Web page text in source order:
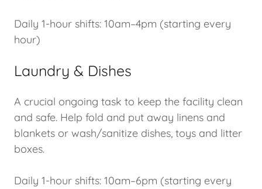
Daily 1-hour shifts: 10am–4pm (starting every
hour)
Laundry & Dishes
A crucial ongoing task to keep the facility clean
and safe. Help fold and put away linens and
blankets or wash/sanitize dishes, toys and litter
boxes.
Daily 1-hour shifts: 10am–6pm (starting every